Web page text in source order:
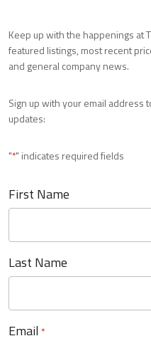
Keep up with the happenings at
featured listings, most recent
and general company news.
Sign up with your email address
updates:
"*" indicates required fields
First Name
Last Name
Email *